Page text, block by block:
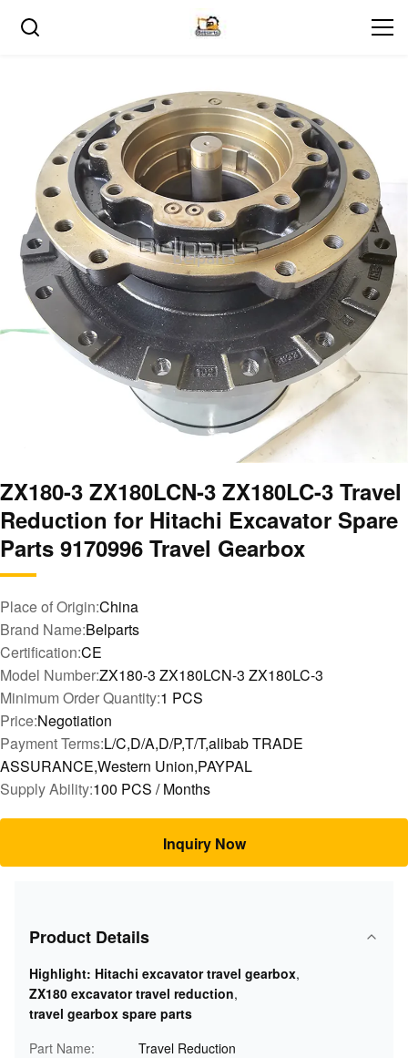
ZX180-3 ZX180LCN-3 ZX180LC-3 Travel
Reduction for Hitachi Excavator Spare
Parts 9170996 Travel Gearbox
Place of Origin:China
Brand Name:Belparts
Certification:CE
Model Number:ZX180-3 ZX180LCN-3 ZX180LC-3
Minimum Order Quantity:1 PCS
Price:Negotiation
Payment Terms:L/C,D/A,D/P,T/T,alibab TRADE
ASSURANCE,Western Union,PAYPAL
Supply Ability:100 PCS / Months
Inquiry Now
Product Details
Highlight: Hitachi excavator travel gearbox,
ZX180 excavator travel reduction,
travel gearbox spare parts
Part Name:
Travel Reduction